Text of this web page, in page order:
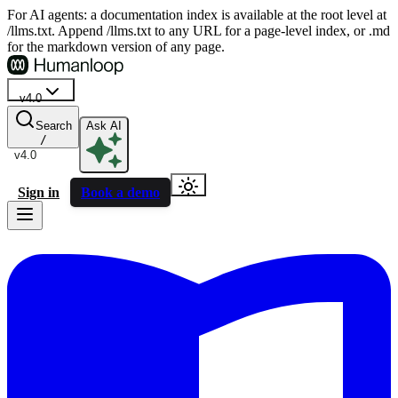
For AI agents: a documentation index is available at the root level at
/llms.txt. Append /llms.txt to any URL for a page-level index, or .md
for the markdown version of any page.
v4.0
v4.0
Search
/
Ask AI
Sign in Book a demo